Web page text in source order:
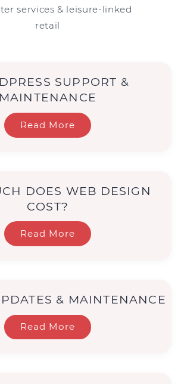
services & leisure-linked
retail
SUPPORT &
MAINTENANCE
Read More
DOES WEB DESIGN
COST?
Read More
& MAINTENANCE
Read More